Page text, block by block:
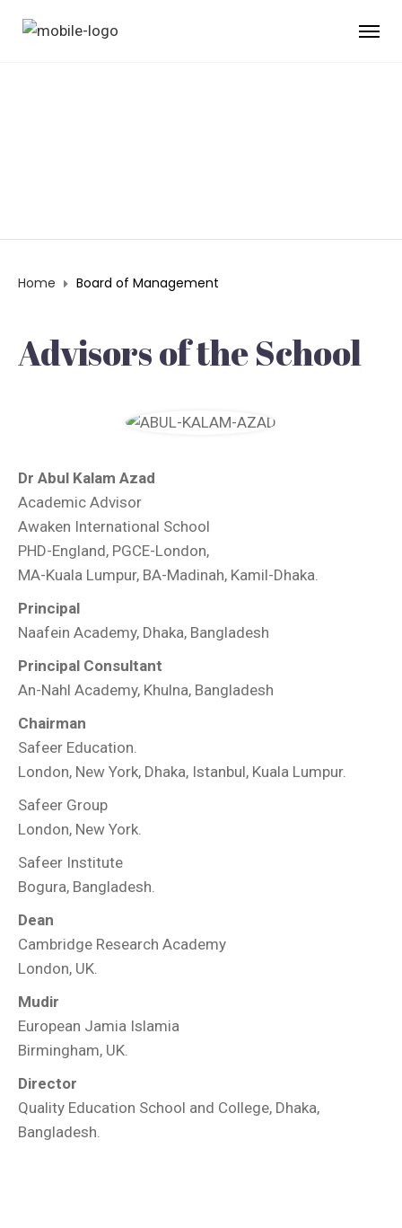
Home Board of Management
Advisors of the School
Dr Abul Kalam Azad
Academic Advisor
Awaken International School
PHD-England, PGCE-London,
MA-Kuala Lumpur, BA-Madinah, Kamil-Dhaka.
Principal
Naafein Academy, Dhaka, Bangladesh
Principal Consultant
An-Nahl Academy, Khulna, Bangladesh
Chairman
Safeer Education.
London, New York, Dhaka, Istanbul, Kuala Lumpur.
Safeer Group
London, New York.
Safeer Institute
Bogura, Bangladesh.
Dean
Cambridge Research Academy
London, UK.
Mudir
European Jamia Islamia
Birmingham, UK.
Director
Quality Education School and College, Dhaka,
Bangladesh.